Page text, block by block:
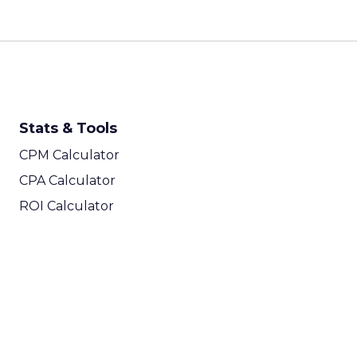
Stats & Tools
CPM Calculator
CPA Calculator
ROI Calculator